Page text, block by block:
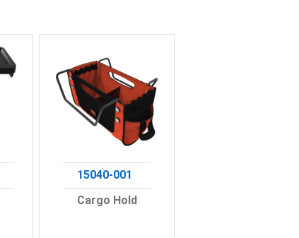
15040-001
Cargo Hold